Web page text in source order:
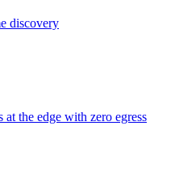
discovery
at the edge with zero egress